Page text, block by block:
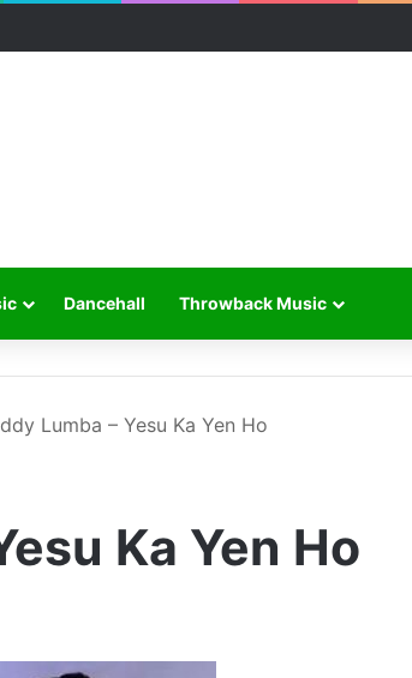
Dancehall Throwback Music
Lumba – Yesu Ka Yen Ho
Ka Yen Ho